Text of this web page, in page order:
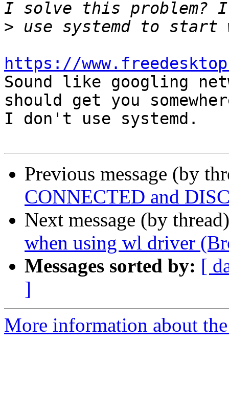
>
https://
Sound like googling
should get you
I don't use systemd.
Previous message (by
CONNECTED and
Next message (by
when using wl driver
Messages sorted by: [
]
More information about